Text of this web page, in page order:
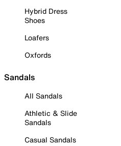
Hybrid Dress
Shoes
Loafers
Oxfords
Sandals
All Sandals
Athletic & Slide
Sandals
Casual Sandals